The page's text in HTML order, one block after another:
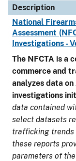
Description
National
Assessment
Investigations -
The NFCTA is a
commerce and
analyzes data
investigations
data contained
select datasets
trafficking trends
these reports
parameters of